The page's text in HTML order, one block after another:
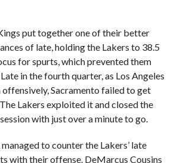
put together one of their better
of late, holding the Lakers to 38.5
for spurts, which prevented them
in the fourth quarter, as Los Angeles
Sacramento failed to get
Lakers exploited it and closed the
with just over a minute to go.
to counter the Lakers’ late
with their offense. DeMarcus Cousins